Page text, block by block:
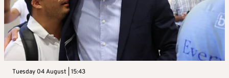
Tuesday 04 August | 15:43